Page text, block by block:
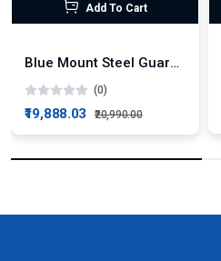
Add To Cart
Blue Mount Steel Guard Plus Alkaline RO + UV Water Purifier
(0)
₹19,888.03 ₹20,990.00